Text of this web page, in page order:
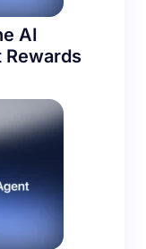
AI
Rewards